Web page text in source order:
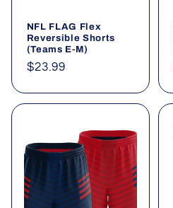
NFL FLAG Flex
Reversible Shorts
(Teams E-M)
Regular
$23.99